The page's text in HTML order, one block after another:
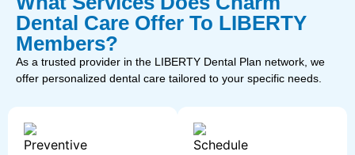
Dental Care Offer To LIBERTY
Members?
As a trusted provider in the LIBERTY Dental Plan network, we
offer personalized dental care tailored to your specific needs.